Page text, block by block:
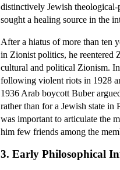
distinctively Jewish
sought a healing source in the
After a hiatus of more than ten
in Zionist politics, he reentered
cultural and political Zionism.
following violent riots in 1928
1936 Arab boycott Buber
rather than for a Jewish state
was important to articulate the
him few friends among the
3. Early Philosophical